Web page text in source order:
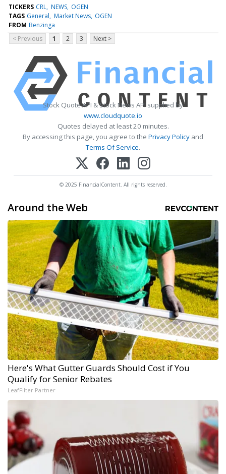
TICKERS CRL NEWS OGEN
TAGS General Market News OGEN
FROM Benzinga
< Previous
1 2 3 Next >
Stock Quote API & Stock News API supplied by
www.cloudquote.io
Quotes delayed at least 20 minutes.
By accessing this page, you agree to the Privacy Policy and
Terms Of Service.
© 2025 FinancialContent. All rights reserved.
Around the Web
Here's What Gutter Guards Should Cost if You
Qualify for Senior Rebates
LeafFilter Partner